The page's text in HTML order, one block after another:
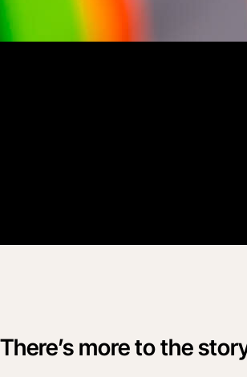
There’s more to the